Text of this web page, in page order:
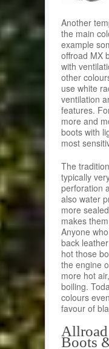
Another
the main
example
offroad MX
with
other
use white
ventilation
features.
more and
boots with
most
The
typically
perforation
also water
more
makes
Anyone
back
hot those
the engine
more hot
boiling.
colours
favour of
Boots